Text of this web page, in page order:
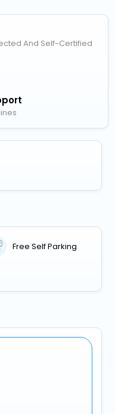
And Self-Certified
Free Self Parking